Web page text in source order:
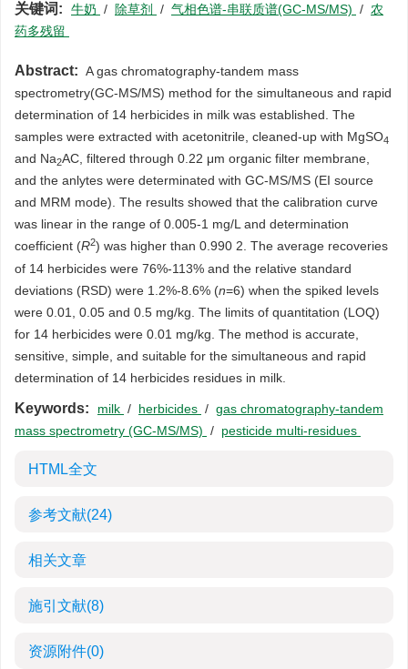
关键词: 牛奶 / 除草剂 / 气相色谱-串联质谱(GC-MS/MS) / 农
药多残留
Abstract: A gas chromatography-tandem mass
spectrometry(GC-MS/MS) method for the simultaneous and rapid
determination of 14 herbicides in milk was established. The
samples were extracted with acetonitrile, cleaned-up with MgSO4
and Na2AC, filtered through 0.22 μm organic filter membrane,
and the anlytes were determinated with GC-MS/MS (EI source
and MRM mode). The results showed that the calibration curve
was linear in the range of 0.005-1 mg/L and determination
coefficient (R2) was higher than 0.990 2. The average recoveries
of 14 herbicides were 76%-113% and the relative standard
deviations (RSD) were 1.2%-8.6% (n=6) when the spiked levels
were 0.01, 0.05 and 0.5 mg/kg. The limits of quantitation (LOQ)
for 14 herbicides were 0.01 mg/kg. The method is accurate,
sensitive, simple, and suitable for the simultaneous and rapid
determination of 14 herbicides residues in milk.
Keywords: milk / herbicides / gas chromatography-tandem
mass spectrometry (GC-MS/MS) / pesticide multi-residues
HTML全文
参考文献(24)
相关文章
施引文献(8)
资源附件(0)